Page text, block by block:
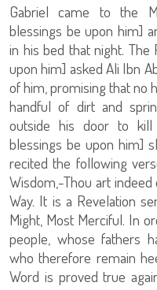
Gabriel came to the
blessings be upon him]
in his bed that night.
upon him] asked Ali Ibn
of him, promising that no
handful of dirt and
outside his door to
blessings be upon him]
recited the following
Wisdom,-Thou art
Way. It is a Revelation
Might, Most Merciful. In
people, whose fathers
who therefore remain
Word is proved true